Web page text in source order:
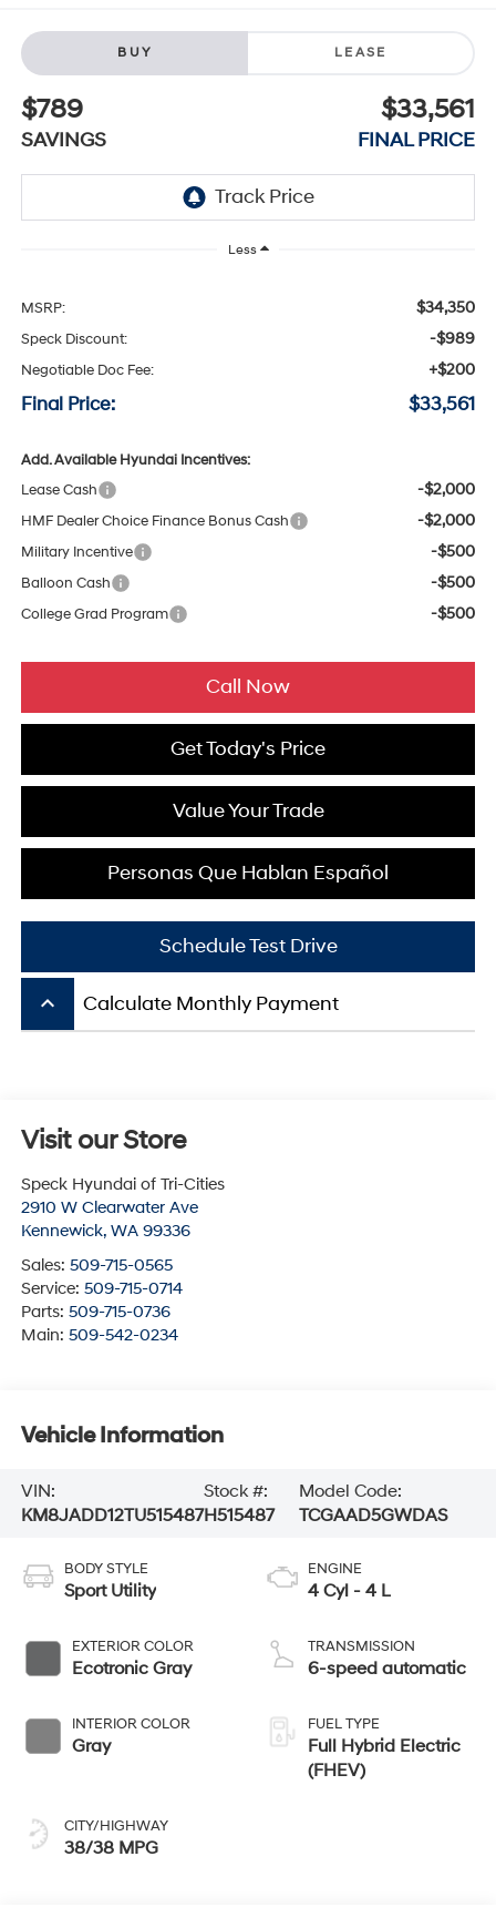
BUY LEASE
$789
SAVINGS
$33,561
FINAL PRICE
Less
MSRP: $34,350
Speck Discount: -$989
Negotiable Doc Fee: +$200
Final Price: $33,561
Add. Available Hyundai Incentives:
Lease Cash
-$2,000
HMF Dealer Choice Finance Bonus Cash -$2,000
Military Incentive -$500
Balloon Cash -$500
College Grad Program -$500
Call Now
Get Today's Price
Value Your Trade
Personas Que Hablan Español
Schedule Test Drive
keyboard_arrow_up Calculate Monthly Payment
Visit our Store
Speck Hyundai of Tri-Cities
2910 W Clearwater Ave
Kennewick, WA 99336
Sales: 509-715-0565
Service: 509-715-0714
Parts: 509-715-0736
Main: 509-542-0234
Vehicle Information
VIN:
KM8JADD12TU515487
Stock #:
H515487
Model Code:
TCGAAD5GWDAS
BODY STYLE
Sport Utility
EXTERIOR COLOR
Ecotronic Gray
INTERIOR COLOR
Gray
CITY/HIGHWAY
38/38 MPG
ENGINE
4 Cyl - 4 L
TRANSMISSION
6-speed automatic
FUEL TYPE
Full Hybrid Electric
(FHEV)